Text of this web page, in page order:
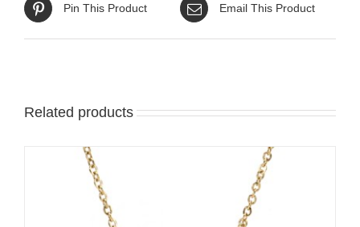
Pin This Product Email This Product
Related products